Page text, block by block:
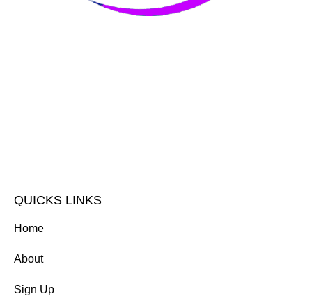
QUICKS LINKS
Home
About
Sign Up